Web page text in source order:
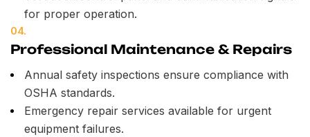
for proper operation.
04.
Professional Maintenance & Repairs
Annual safety inspections ensure compliance with
OSHA standards.
Emergency repair services available for urgent
equipment failures.